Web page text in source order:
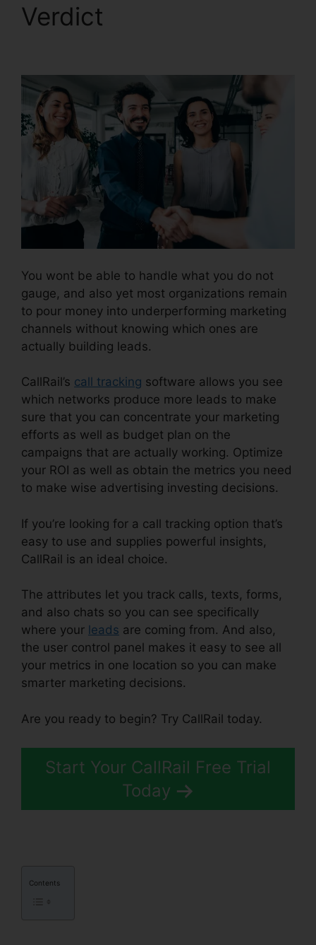
Verdict
You wont be able to handle what you do not
gauge, and also yet most organizations remain
to pour money into underperforming marketing
channels without knowing which ones are
actually building leads.
CallRail’s call tracking software allows you see
which networks produce more leads to make
sure that you can concentrate your marketing
efforts as well as budget plan on the
campaigns that are actually working. Optimize
your ROI as well as obtain the metrics you need
to make wise advertising investing decisions.
If you’re looking for a call tracking option that’s
easy to use and supplies powerful insights,
CallRail is an ideal choice.
The attributes let you track calls, texts, forms,
and also chats so you can see specifically
where your leads are coming from. And also,
the user control panel makes it easy to see all
your metrics in one location so you can make
smarter marketing decisions.
Are you ready to begin? Try CallRail today.
Start Your CallRail Free Trial
Today
Contents